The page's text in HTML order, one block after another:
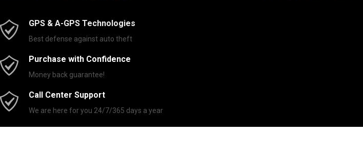
GPS & A-GPS Technologies
Best defense against auto theft
Purchase with Confidence
Money back guarantee!
Call Center Support
We are here for you 24/7/365 days a year